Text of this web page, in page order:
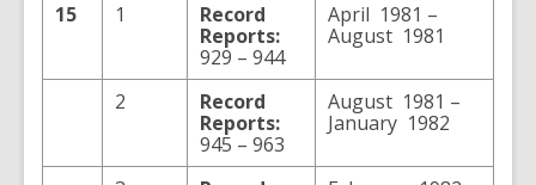
15 1
Record
Reports:
929 – 944
April 1981 –
August 1981
2
Record
Reports:
945 – 963
August 1981 –
January 1982